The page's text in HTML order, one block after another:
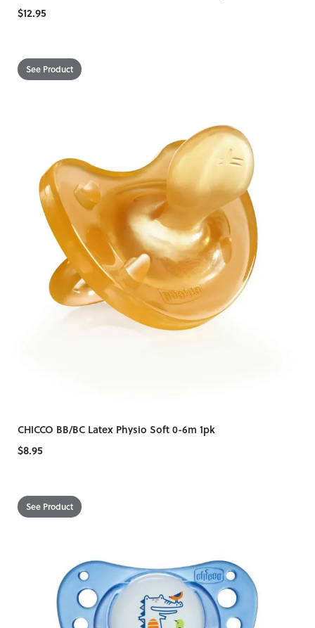
$12.95
See Product
CHICCO BB/BC Latex Physio Soft 0-6m 1pk
$8.95
See Product